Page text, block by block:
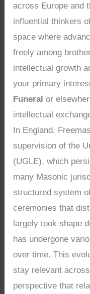
across Europe and
influential thinkers
space where
freely among
intellectual growth
your primary
Funeral or
intellectual
In England,
supervision of the
(UGLE), which
many Masonic
structured system
ceremonies that
largely took shape
has undergone
over time. This
stay relevant
perspective that